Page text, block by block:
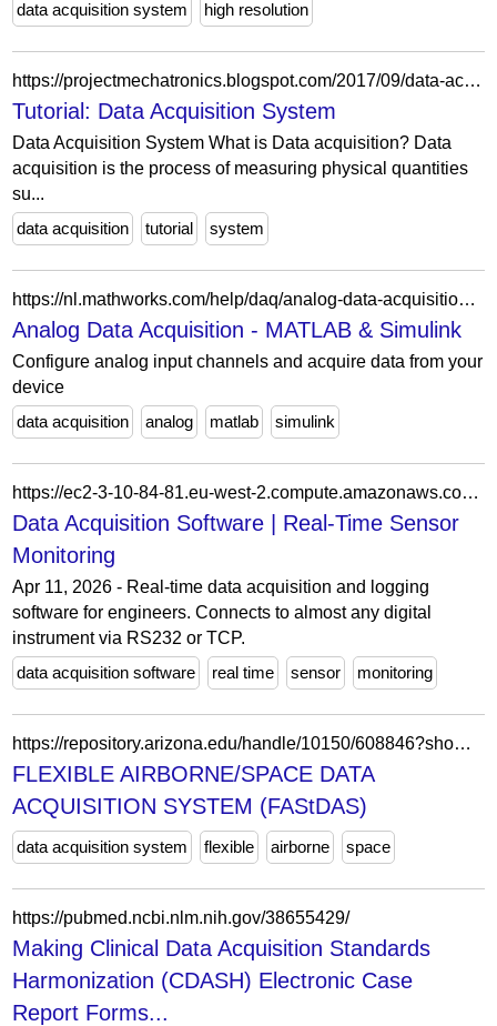
data acquisition system high resolution
https://projectmechatronics.blogspot.com/2017/09/data-acquisition-system.html
Tutorial: Data Acquisition System
Data Acquisition System What is Data acquisition? Data
acquisition is the process of measuring physical quantities
su...
data acquisition
tutorial system
https://nl.mathworks.com/help/daq/analog-data-acquisition.html?s_tid=CRUX_topnav
Analog Data Acquisition - MATLAB & Simulink
Configure analog input channels and acquire data from your
device
data acquisition
analog matlab simulink
https://ec2-3-10-84-81.eu-west-2.compute.amazonaws.com/data-acquisition-and-reporting/
Data Acquisition Software | Real-Time Sensor
Monitoring
Apr 11, 2026 - Real-time data acquisition and logging
software for engineers. Connects to almost any digital
instrument via RS232 or TCP.
data acquisition software
real time sensor monitoring
https://repository.arizona.edu/handle/10150/608846?show=full
FLEXIBLE AIRBORNE/SPACE DATA
ACQUISITION SYSTEM (FAStDAS)
data acquisition system flexible airborne space
https://pubmed.ncbi.nlm.nih.gov/38655429/
Making Clinical Data Acquisition Standards
Harmonization (CDASH) Electronic Case
Report Forms...